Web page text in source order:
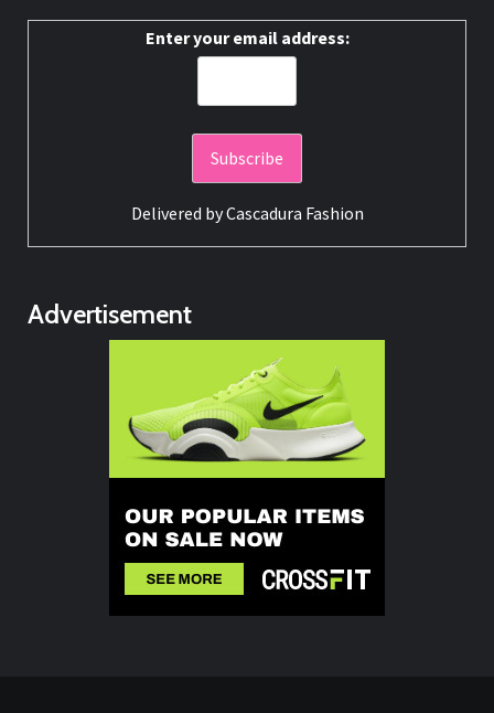
Enter your email address:
Delivered byCascadura Fashion
Advertisement